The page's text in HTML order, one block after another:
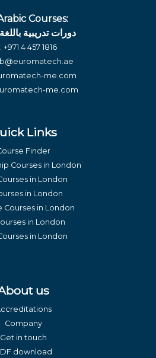
Courses:
دورات تدريبية
+971 4 457 1816
me.com
me.com
Links
Finder
Courses in London
in London
in London
Courses in London
in London
in London
us
Company
Get in touch
download